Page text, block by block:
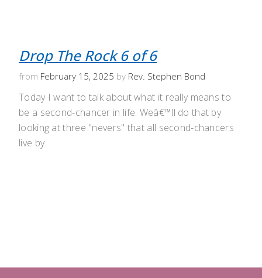
Drop The Rock 6 of 6
from February 15, 2025 by Rev. Stephen Bond
Today I want to talk about what it really means to
be a second-chancer in life. Weâ€™ll do that by
looking at three "nevers" that all second-chancers
live by.